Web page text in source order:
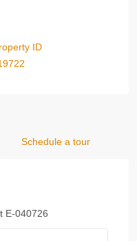
ID
Schedule a tour
E-040726